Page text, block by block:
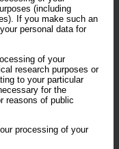
(including
If you make such an
personal data for
of your
research purposes or
to your particular
for the
reasons of public
processing of your